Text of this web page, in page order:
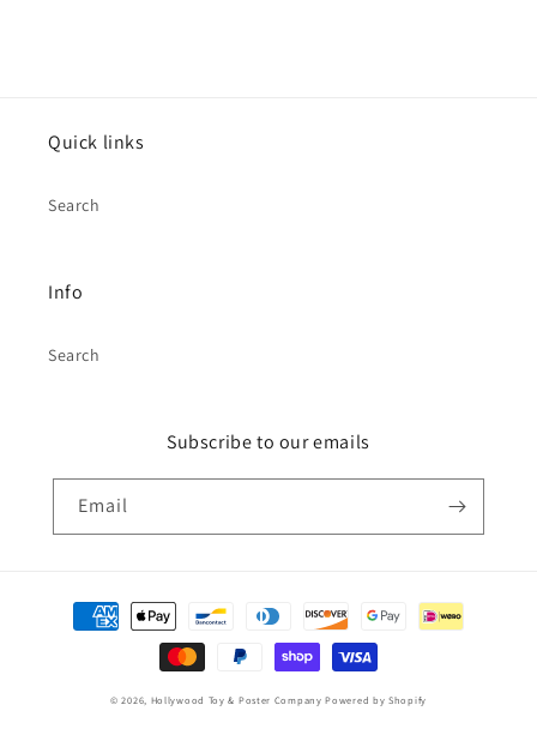
Quick links
Search
Info
Search
Subscribe to our emails
Email
Payment
methods
© 2026, Hollywood Toy & Poster Company Powered by Shopify